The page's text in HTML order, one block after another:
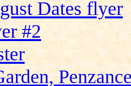
Dates flyer
#2